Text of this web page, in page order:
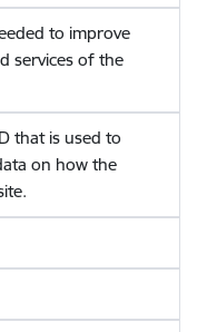
to improve
services of the
that is used to
on how the